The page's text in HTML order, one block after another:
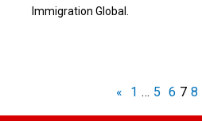
Immigration Global.
« 1 … 5 6 7 8